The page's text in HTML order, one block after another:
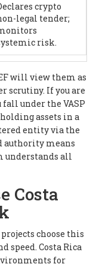
crypto
legal tender;
risk.
will view them as
scrutiny. If you are
under the VASP
assets in a
entity via the
authority means
understands all
Costa
choose this
speed. Costa Rica
for